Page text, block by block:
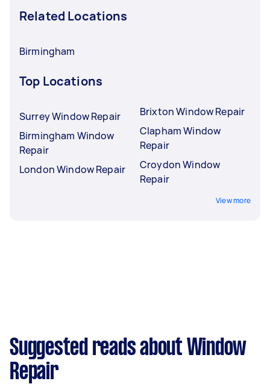
Related Locations
Birmingham
Top Locations
Surrey Window Repair
Birmingham Window
Repair
London Window Repair
Brixton Window Repair
Clapham Window
Repair
Croydon Window
Repair
View more
Suggested reads about Window
Repair